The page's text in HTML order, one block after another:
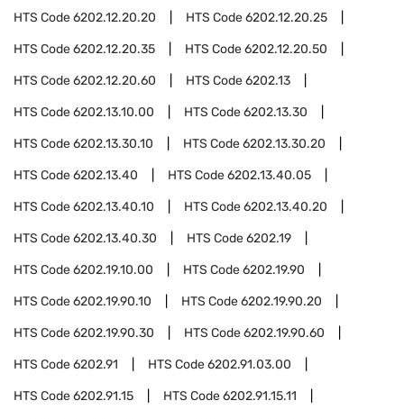
HTS Code6202.12.20.20 HTS Code6202.12.20.25
HTS Code6202.12.20.35 HTS Code6202.12.20.50
HTS Code6202.12.20.60 HTS Code6202.13
HTS Code6202.13.10.00 HTS Code6202.13.30
HTS Code6202.13.30.10 HTS Code6202.13.30.20
HTS Code6202.13.40 HTS Code6202.13.40.05
HTS Code6202.13.40.10 HTS Code6202.13.40.20
HTS Code6202.13.40.30 HTS Code6202.19
HTS Code6202.19.10.00 HTS Code6202.19.90
HTS Code6202.19.90.10 HTS Code6202.19.90.20
HTS Code6202.19.90.30 HTS Code6202.19.90.60
HTS Code6202.91 HTS Code6202.91.03.00
HTS Code6202.91.15 HTS Code6202.91.15.11